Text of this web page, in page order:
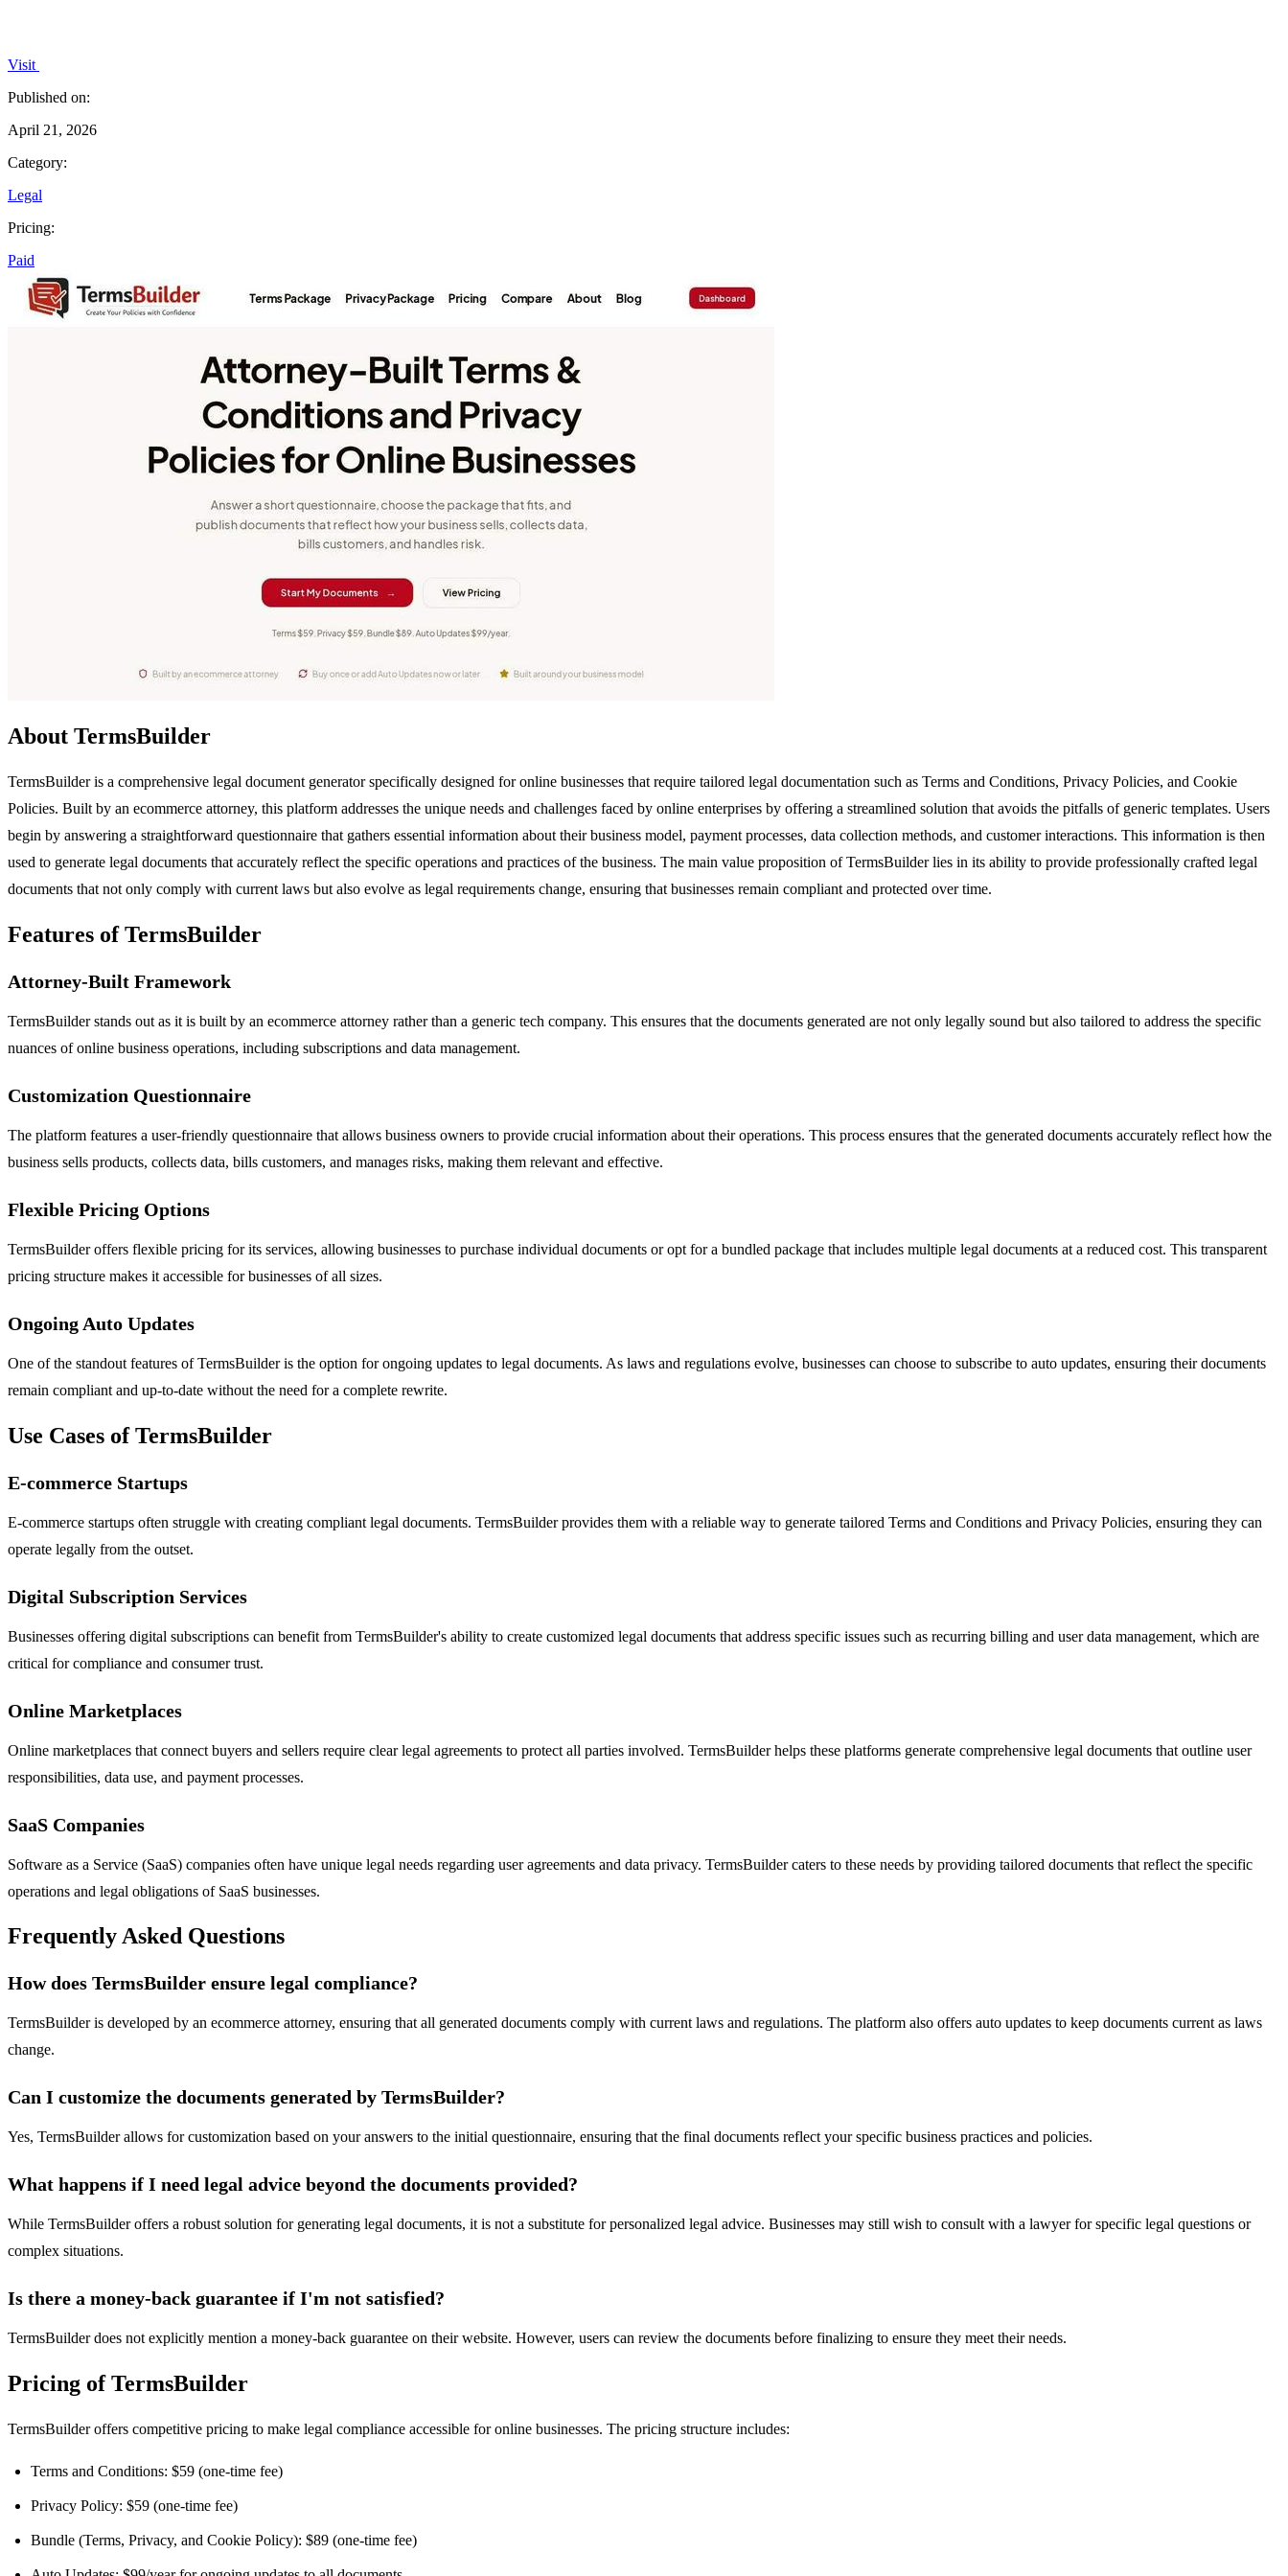
Visit
Published on:
April 21, 2026
Category:
Legal
Pricing:
Paid
About TermsBuilder
TermsBuilder is a comprehensive legal document generator specifically designed for online businesses that require tailored legal documentation such as Terms and Conditions, Privacy Policies, and Cookie
Policies. Built by an ecommerce attorney, this platform addresses the unique needs and challenges faced by online enterprises by offering a streamlined solution that avoids the pitfalls of generic templates. Users
begin by answering a straightforward questionnaire that gathers essential information about their business model, payment processes, data collection methods, and customer interactions. This information is then
used to generate legal documents that accurately reflect the specific operations and practices of the business. The main value proposition of TermsBuilder lies in its ability to provide professionally crafted legal
documents that not only comply with current laws but also evolve as legal requirements change, ensuring that businesses remain compliant and protected over time.
Features of TermsBuilder
Attorney-Built Framework
TermsBuilder stands out as it is built by an ecommerce attorney rather than a generic tech company. This ensures that the documents generated are not only legally sound but also tailored to address the specific
nuances of online business operations, including subscriptions and data management.
Customization Questionnaire
The platform features a user-friendly questionnaire that allows business owners to provide crucial information about their operations. This process ensures that the generated documents accurately reflect how the
business sells products, collects data, bills customers, and manages risks, making them relevant and effective.
Flexible Pricing Options
TermsBuilder offers flexible pricing for its services, allowing businesses to purchase individual documents or opt for a bundled package that includes multiple legal documents at a reduced cost. This transparent
pricing structure makes it accessible for businesses of all sizes.
Ongoing Auto Updates
One of the standout features of TermsBuilder is the option for ongoing updates to legal documents. As laws and regulations evolve, businesses can choose to subscribe to auto updates, ensuring their documents
remain compliant and up-to-date without the need for a complete rewrite.
Use Cases of TermsBuilder
E-commerce Startups
E-commerce startups often struggle with creating compliant legal documents. TermsBuilder provides them with a reliable way to generate tailored Terms and Conditions and Privacy Policies, ensuring they can
operate legally from the outset.
Digital Subscription Services
Businesses offering digital subscriptions can benefit from TermsBuilder's ability to create customized legal documents that address specific issues such as recurring billing and user data management, which are
critical for compliance and consumer trust.
Online Marketplaces
Online marketplaces that connect buyers and sellers require clear legal agreements to protect all parties involved. TermsBuilder helps these platforms generate comprehensive legal documents that outline user
responsibilities, data use, and payment processes.
SaaS Companies
Software as a Service (SaaS) companies often have unique legal needs regarding user agreements and data privacy. TermsBuilder caters to these needs by providing tailored documents that reflect the specific
operations and legal obligations of SaaS businesses.
Frequently Asked Questions
How does TermsBuilder ensure legal compliance?
TermsBuilder is developed by an ecommerce attorney, ensuring that all generated documents comply with current laws and regulations. The platform also offers auto updates to keep documents current as laws
change.
Can I customize the documents generated by TermsBuilder?
Yes, TermsBuilder allows for customization based on your answers to the initial questionnaire, ensuring that the final documents reflect your specific business practices and policies.
What happens if I need legal advice beyond the documents provided?
While TermsBuilder offers a robust solution for generating legal documents, it is not a substitute for personalized legal advice. Businesses may still wish to consult with a lawyer for specific legal questions or
complex situations.
Is there a money-back guarantee if I'm not satisfied?
TermsBuilder does not explicitly mention a money-back guarantee on their website. However, users can review the documents before finalizing to ensure they meet their needs.
Pricing of TermsBuilder
TermsBuilder offers competitive pricing to make legal compliance accessible for online businesses. The pricing structure includes:
Terms and Conditions: $59 (one-time fee)
Privacy Policy: $59 (one-time fee)
Bundle (Terms, Privacy, and Cookie Policy): $89 (one-time fee)